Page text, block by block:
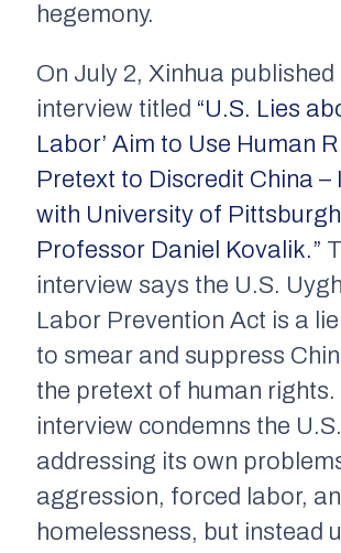
hegemony.
On July 2, Xinhua published
interview titled “U.S. Lies
Labor’ Aim to Use Human
Pretext to Discredit China –
with University of
Professor Daniel Kovalik.”
interview says the U.S.
Labor Prevention Act is a
to smear and suppress
the pretext of human rights.
interview condemns the
addressing its own
aggression, forced labor,
homelessness, but instead